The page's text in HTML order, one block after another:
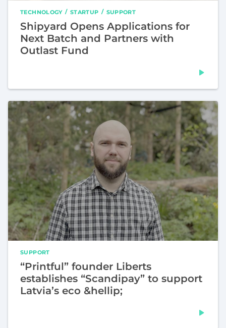
TECHNOLOGY STARTUP SUPPORT
Shipyard Opens Applications for
Next Batch and Partners with
Outlast Fund
SUPPORT
“Printful” founder Liberts
establishes “Scandipay” to support
Latvia’s eco &hellip;